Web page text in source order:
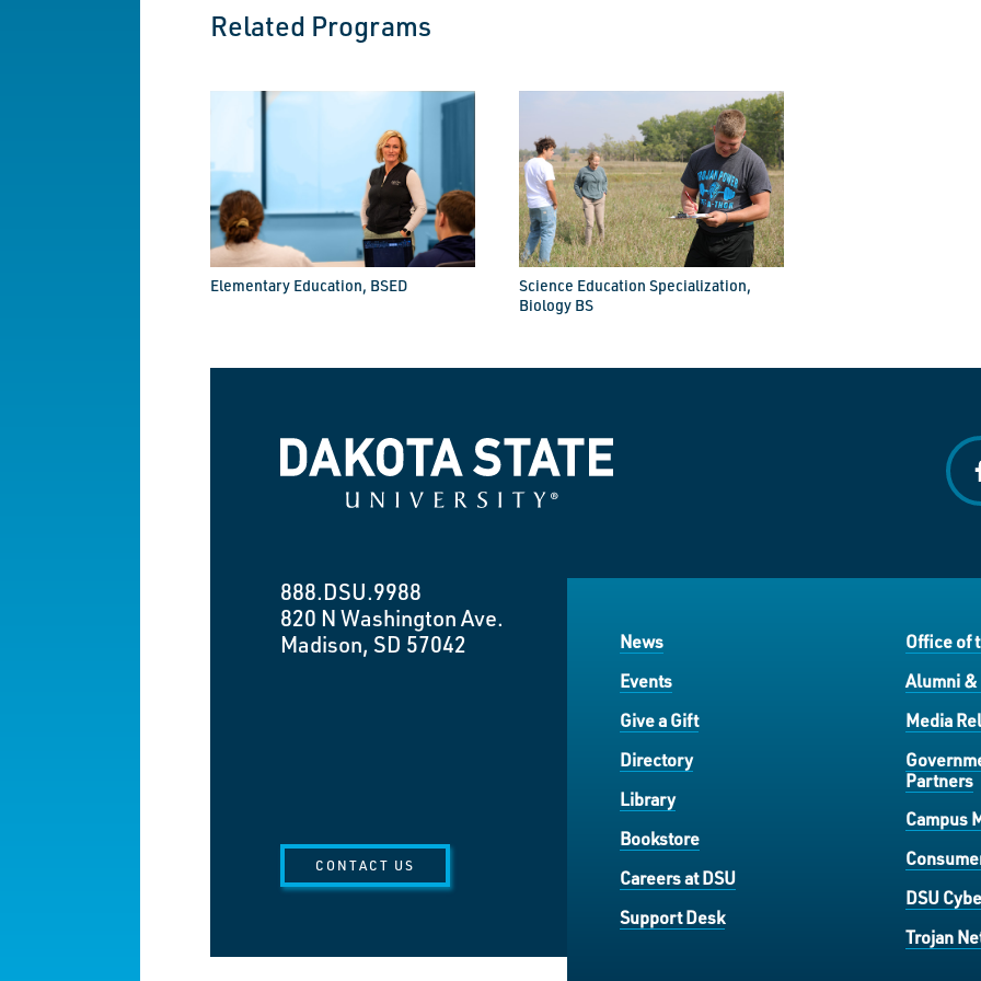
Related Programs
Elementary Education, BSED
Science Education Specialization,
Biology BS
Dakota State University
888.DSU.9988
820 N Washington Ave.
Madison, SD 57042
CONTACT US
News
Events
Give a Gift
Directory
Library
Bookstore
Careers at DSU
Support Desk
Office of
Alumni
Media
Partners
Campus
DSU
Trojan